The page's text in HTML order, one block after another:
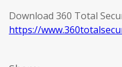
Download 360 Total
https://